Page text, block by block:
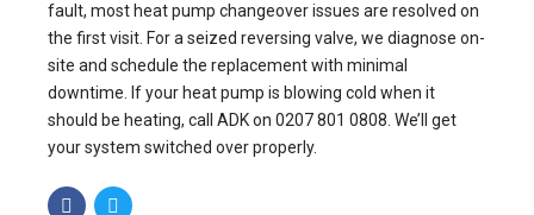
fault, most heat pump changeover issues are resolved on
the first visit. For a seized reversing valve, we diagnose on-
site and schedule the replacement with minimal
downtime. If your heat pump is blowing cold when it
should be heating, call ADK on 0207 801 0808. We’ll get
your system switched over properly.